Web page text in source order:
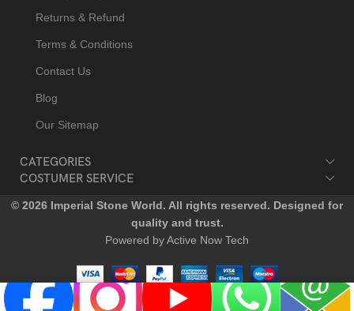
Returns & Refund
Terms & Conditions
Contact Us
Blog
Our Sitemap
CATEGORIES
COSTUMER SERVICE
© 2026 Imperial Stone World. All rights reserved. Designed for
quality and trust.
Powered by Active Now Tech